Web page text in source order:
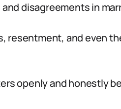
disagreements in
resentment, and even
openly and honestly